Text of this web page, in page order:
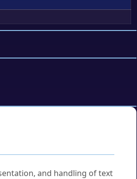
and handling of text